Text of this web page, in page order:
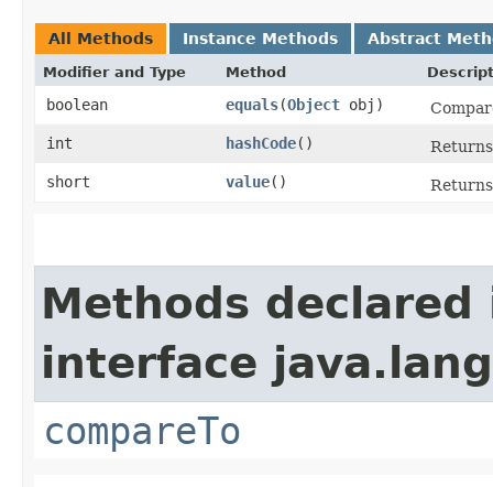
All Methods Instance Methods Abstract
Modifier and Type Method
boolean equals​(Object obj)
int
hashCode()
short
value()
Methods declared
interface
compareTo